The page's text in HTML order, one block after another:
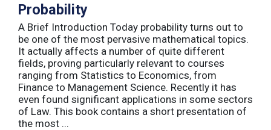
Probability
A Brief Introduction Today probability turns out to
be one of the most pervasive mathematical topics.
It actually affects a number of quite different
fields, proving particularly relevant to courses
ranging from Statistics to Economics, from
Finance to Management Science. Recently it has
even found significant applications in some sectors
of Law. This book contains a short presentation of
the most ...